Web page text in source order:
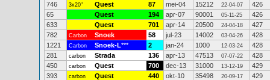
746
3x20" Quest 87 mei-04 15212 22-04-07
426
65
Quest 194 apr-07 90001 05-11-25
426
633
Quest 701 apr-14 20500 24-04-18
427
782
Carbon Snoek 58 jul-23 14002 03-04-26
428
1221
Carbon Snoek-L*** 2 jan-24 1000 12-03-24
428
281
carbon Strada 136 apr-13 47513 07-07-22
428
450
carbon Quest 700 dec-13 31000 13-12-19
429
393
carbon Quest 440 okt-10 35498 20-09-17
429